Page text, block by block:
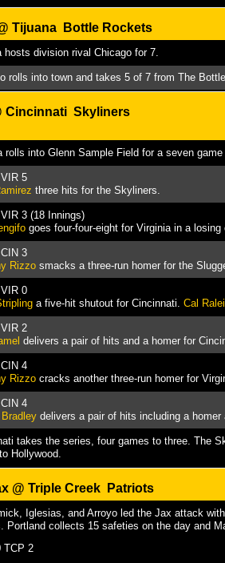
Tijuana Bottle Rockets
hosts division rival Chicago for 7.
rolls into town and takes 5 of 7 from The
Cincinnati Skyliners
rolls into Glenn Sample Field for a seven
5
three hits for the Skyliners.
3 (18 Innings)
goes four-four-eight for Virginia in a losing
3
Rizzo smacks a three-run homer for the
0
a five-hit shutout for Cincinnati. Cal
2
delivers a pair of hits and a homer for
4
Rizzo cracks another three-run homer for
4
delivers a pair of hits including a
takes the series, four games to three. The
Hollywood.
@ Triple Creek Patriots
Iglesias, and Arroyo led the Jax attack
Portland collects 15 safeties on the day and
TCP 2